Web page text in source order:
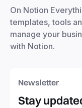
On Notion
templates, tools
manage your
with Notion.
Newsletter
Stay